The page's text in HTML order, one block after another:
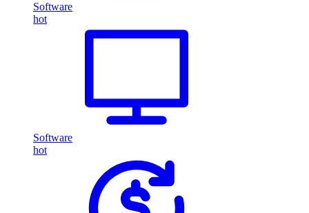
Software
hot
Software
hot